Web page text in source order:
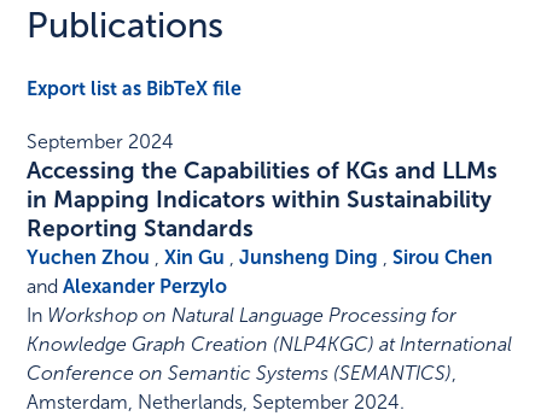
Publications
Export list as BibTeX file
September 2024
Accessing the Capabilities of KGs and LLMs
in Mapping Indicators within Sustainability
Reporting Standards
Yuchen Zhou ,Xin Gu ,Junsheng Ding ,Sirou Chen
andAlexander Perzylo
In Workshop on Natural Language Processing for
Knowledge Graph Creation (NLP4KGC) at International
Conference on Semantic Systems (SEMANTICS),
Amsterdam, Netherlands, September 2024.